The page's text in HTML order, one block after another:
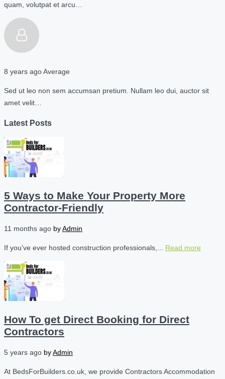
quam, volutpat et arcu…
8 years agoAverage
Sed ut leo non sem accumsan pretium. Nullam leo dui, auctor sit
amet velit…
Latest Posts
5 Ways to Make Your Property More
Contractor-Friendly
11 months ago byAdmin
If you’ve ever hosted construction professionals,... Read more
How To get Direct Booking for Direct
Contractors
5 years ago byAdmin
At BedsForBuilders.co.uk, we provide Contractors Accommodation